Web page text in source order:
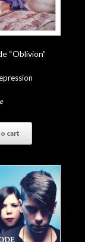
“Oblivion”
cart